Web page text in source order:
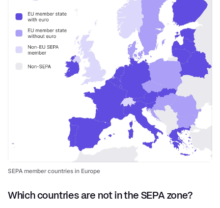
SEPA member countries in Europe
Which countries are not in the SEPA zone?